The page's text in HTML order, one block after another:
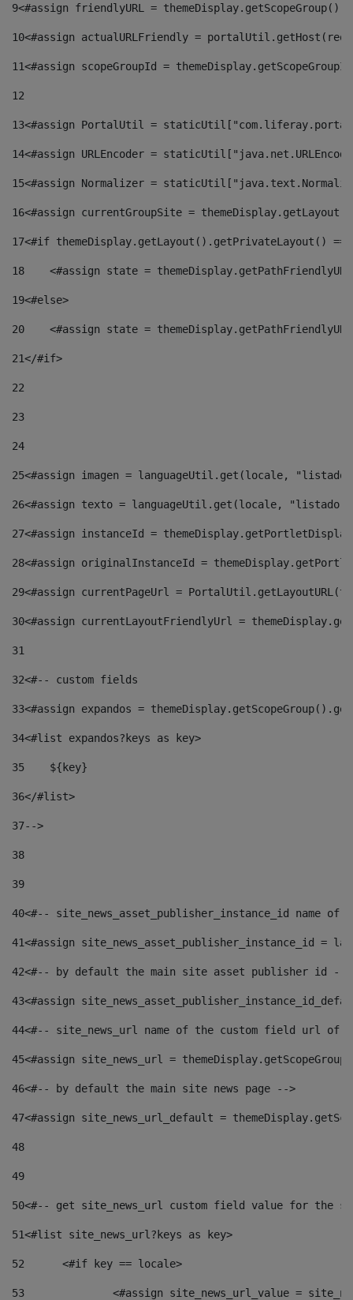
9<#assign friendlyURL =
10<#assign actualURLFriendly =
11<#assign scopeGroupId =
12
13<#assign PortalUtil =
14<#assign URLEncoder =
15<#assign Normalizer =
16<#assign currentGroupSite =
17<#if themeDisplay.getLayout().getPrivateLayout()
18
<#assign state =
19<#else>
20
<#assign state =
21</#if>
22
23
24
25<#assign imagen = languageUtil.get(locale,
26<#assign texto = languageUtil.get(locale,
27<#assign instanceId =
28<#assign originalInstanceId =
29<#assign currentPageUrl =
30<#assign currentLayoutFriendlyUrl =
31
32<#-- custom fields
33<#assign expandos =
34<#list expandos?keys as key>
35
    ${key}
36</#list>
37-->
38
39
40<#-- site_news_asset_publisher_instance_id
41<#assign site_news_asset_publisher_instance_id =
42<#-- by default the main site asset publisher id --
43<#assign
44<#-- site_news_url name of the custom field url of
45<#assign site_news_url =
46<#-- by default the main site news page -->
47<#assign site_news_url_default =
48
49
50<#-- get site_news_url custom field value for the
51<#list site_news_url?keys as key>
52
	<#if key == locale>
53
<#assign site_news_url_value =